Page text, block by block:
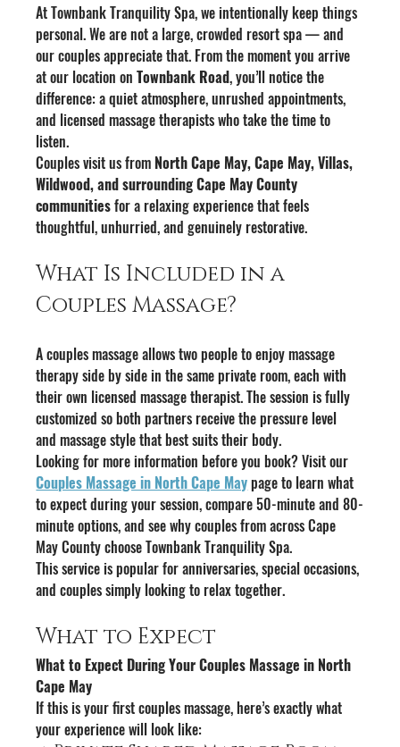
At Townbank Tranquility Spa, we intentionally keep things
personal. We are not a large, crowded resort spa — and
our couples appreciate that. From the moment you arrive
at our location on Townbank Road, you’ll notice the
difference: a quiet atmosphere, unrushed appointments,
and licensed massage therapists who take the time to
listen.
Couples visit us from North Cape May, Cape May, Villas,
Wildwood, and surrounding Cape May County
communities for a relaxing experience that feels
thoughtful, unhurried, and genuinely restorative.
What Is Included in a
Couples Massage?
A couples massage allows two people to enjoy massage
therapy side by side in the same private room, each with
their own licensed massage therapist. The session is fully
customized so both partners receive the pressure level
and massage style that best suits their body.
Looking for more information before you book? Visit our
Couples Massage in North Cape May page to learn what
to expect during your session, compare 50-minute and 80-
minute options, and see why couples from across Cape
May County choose Townbank Tranquility Spa.
This service is popular for anniversaries, special occasions,
and couples simply looking to relax together.
What to Expect
What to Expect During Your Couples Massage in North
Cape May
If this is your first couples massage, here’s exactly what
your experience will look like: